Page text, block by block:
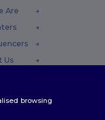
Are
Us
browsing